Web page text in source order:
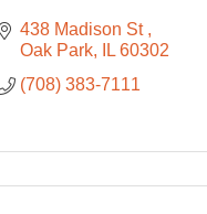
438 Madison St
Oak Park
IL 60302
(708) 383-7111